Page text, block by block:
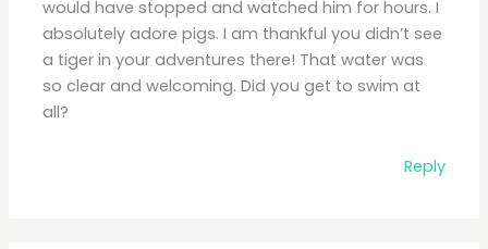
would have stopped and watched him for hours. I
absolutely adore pigs. I am thankful you didn’t see
a tiger in your adventures there! That water was
so clear and welcoming. Did you get to swim at
all?
Reply